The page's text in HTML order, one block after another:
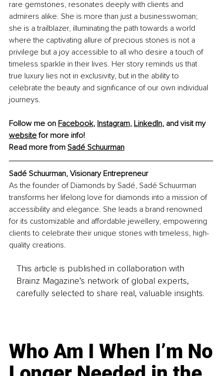
rare gemstones, resonates deeply with clients and
admirers alike. She is more than just a businesswoman;
she is a trailblazer, illuminating the path towards a world
where the captivating allure of precious stones is not a
privilege but a joy accessible to all who desire a touch of
timeless sparkle in their lives. Her story reminds us that
true luxury lies not in exclusivity, but in the ability to
celebrate the beauty and significance of our own individual
journeys.
Follow me on Facebook, Instagram, LinkedIn, and visit my
website for more info!
Read more from Sadé Schuurman
Sadé Schuurman, Visionary Entrepreneur
As the founder of Diamonds by Sadé, Sadé Schuurman
transforms her lifelong love for diamonds into a mission of
accessibility and elegance. She leads a brand renowned
for its customizable and affordable jewellery, empowering
clients to celebrate their unique stories with timeless, high-
quality creations.
This article is published in collaboration with
Brainz Magazine’s network of global experts,
carefully selected to share real, valuable insights.
Who Am I When I’m No